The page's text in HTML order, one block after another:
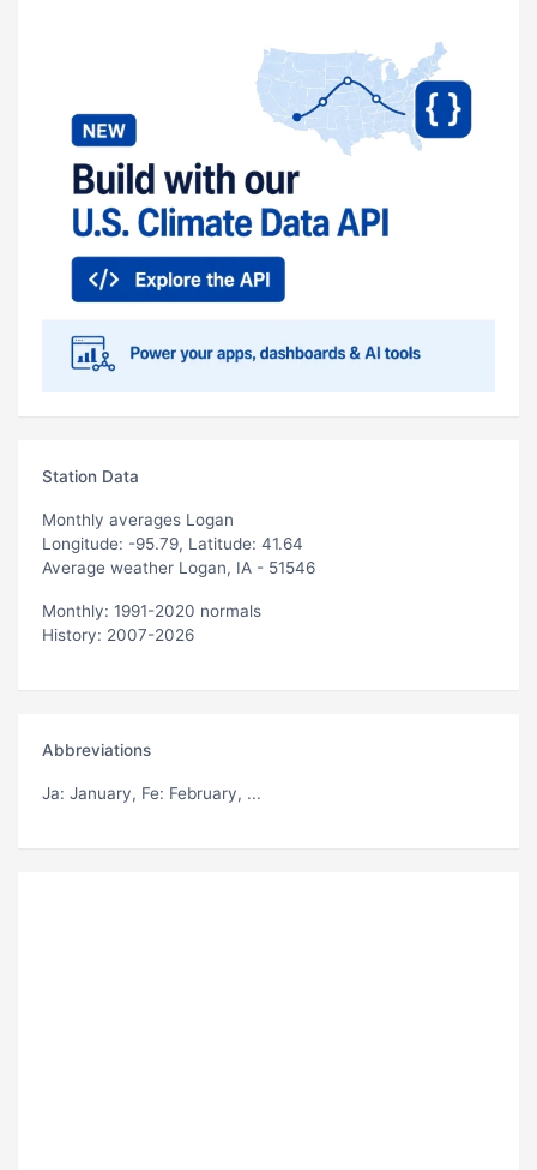
Station Data
Monthly averages Logan
Longitude: -95.79, Latitude: 41.64
Average weather Logan, IA - 51546
Monthly: 1991-2020 normals
History: 2007-2026
Abbreviations
Ja: January, Fe: February, ...